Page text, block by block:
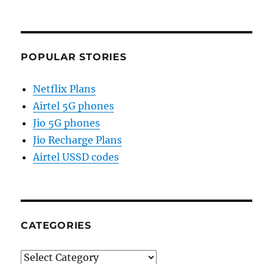
POPULAR STORIES
Netflix Plans
Airtel 5G phones
Jio 5G phones
Jio Recharge Plans
Airtel USSD codes
CATEGORIES
Categories